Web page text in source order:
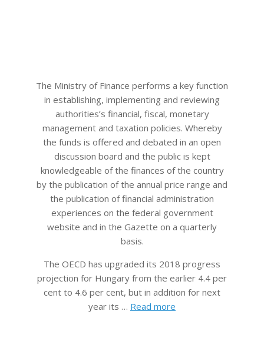
The Ministry of Finance performs a key function
in establishing, implementing and reviewing
authorities’s financial, fiscal, monetary
management and taxation policies. Whereby
the funds is offered and debated in an open
discussion board and the public is kept
knowledgeable of the finances of the country
by the publication of the annual price range and
the publication of financial administration
experiences on the federal government
website and in the Gazette on a quarterly
basis.
The OECD has upgraded its 2018 progress
projection for Hungary from the earlier 4.4 per
cent to 4.6 per cent, but in addition for next
year its … Read more